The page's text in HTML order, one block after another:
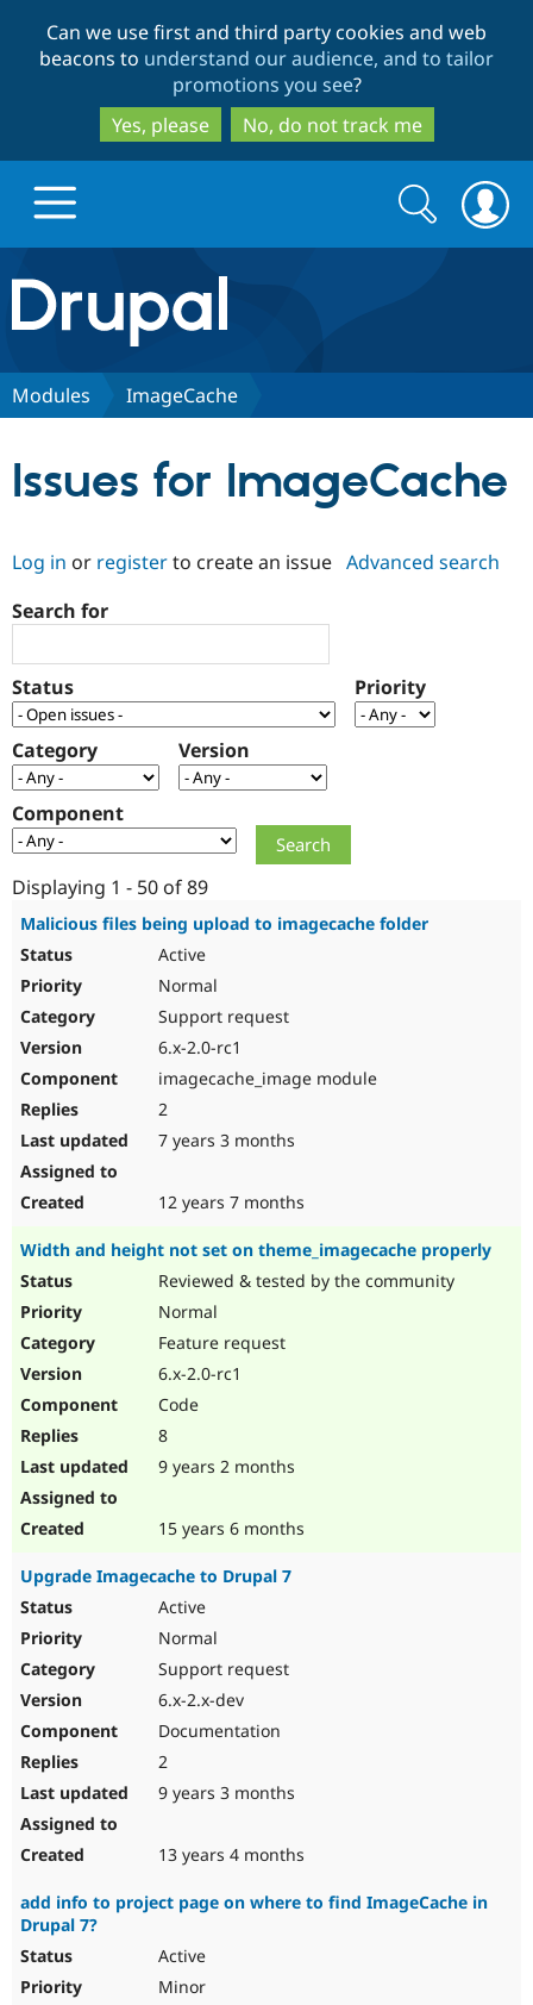
to
main
content
to
search
Can we use first and third party cookies and web
beacons to understand our audience, and to tailor
promotions you see?
Yes, please
No, do not track me
Drupal.org home
Discover Drupal
Case
Healthcare
Getting
Drupal
Themes
Become a
Certified
Partner
Community
About the
Community
Events
Slack
Support Drupal
Become a
Get Started
Try Hosting
Search
form
Search
Modules ImageCache
Issues for ImageCache
Log in or registerto create an issue Advanced search
Search for
Status Priority
Category Version
Component
Displaying 1 - 50 of 89
Malicious files being upload to imagecache folder
Active
Normal
Support request
6.x-2.0-rc1
imagecache_image module
2
7 years 3 months
12 years 7 months
Width and height not set on theme_imagecache properly
Reviewed & tested by the community
Normal
Feature request
6.x-2.0-rc1
Code
8
9 years 2 months
15 years 6 months
Upgrade Imagecache to Drupal 7
Active
Normal
Support request
6.x-2.x-dev
Documentation
2
9 years 3 months
13 years 4 months
add info to project page on where to find ImageCache in
Drupal 7?
Active
Minor